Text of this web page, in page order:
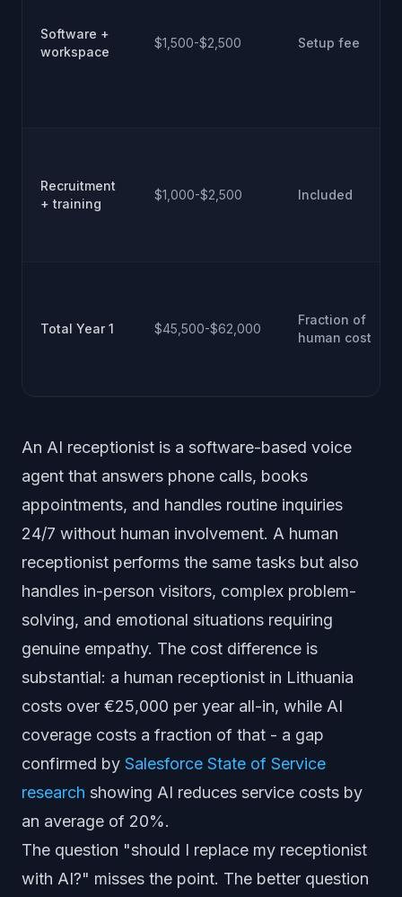
Software +
workspace
$1,500-$2,500 Setup fee
Recruitment
+ training
$1,000-$2,500 Included
Total Year 1 $45,500-$62,000
Fraction of
human cost
An AI receptionist is a software-based voice
agent that answers phone calls, books
appointments, and handles routine inquiries
24/7 without human involvement. A human
receptionist performs the same tasks but also
handles in-person visitors, complex problem-
solving, and emotional situations requiring
genuine empathy. The cost difference is
substantial: a human receptionist in Lithuania
costs over €25,000 per year all-in, while AI
coverage costs a fraction of that - a gap
confirmed by Salesforce State of Service
research showing AI reduces service costs by
an average of 20%.
The question "should I replace my receptionist
with AI?" misses the point. The better question